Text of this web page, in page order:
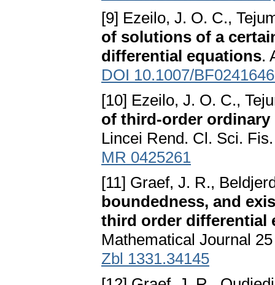
[9] Ezeilo, J. O. C.,
of solutions of a
differential equations.
DOI 10.1007/
[10] Ezeilo, J. O. C.,
of third-order
Lincei Rend. Cl. Sci.
MR 0425261
[11] Graef, J. R.,
boundedness, and
third order differential
Mathematical Journal
Zbl 1331.34145